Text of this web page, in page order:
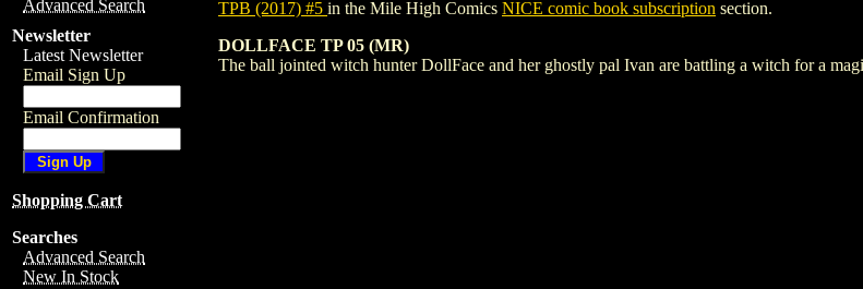
Advanced Search
Newsletter
Latest Newsletter
Email Sign Up
Email Confirmation
Shopping Cart
Searches
Advanced Search
New In Stock
TPB (2017) #5 in the Mile High Comics NICE comic book subscription section.
DOLLFACE TP 05 (MR)
The ball jointed witch hunter DollFace and her ghostly pal Ivan are battling a witch for a